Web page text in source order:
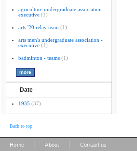
agriculture undergraduate association -
executive (1)
arts '20 relay team (1)
arts men's undergraduate association -
executive (1)
badminton - teams (1)
Date
1935 (37)
Back to top
Home About Contact us